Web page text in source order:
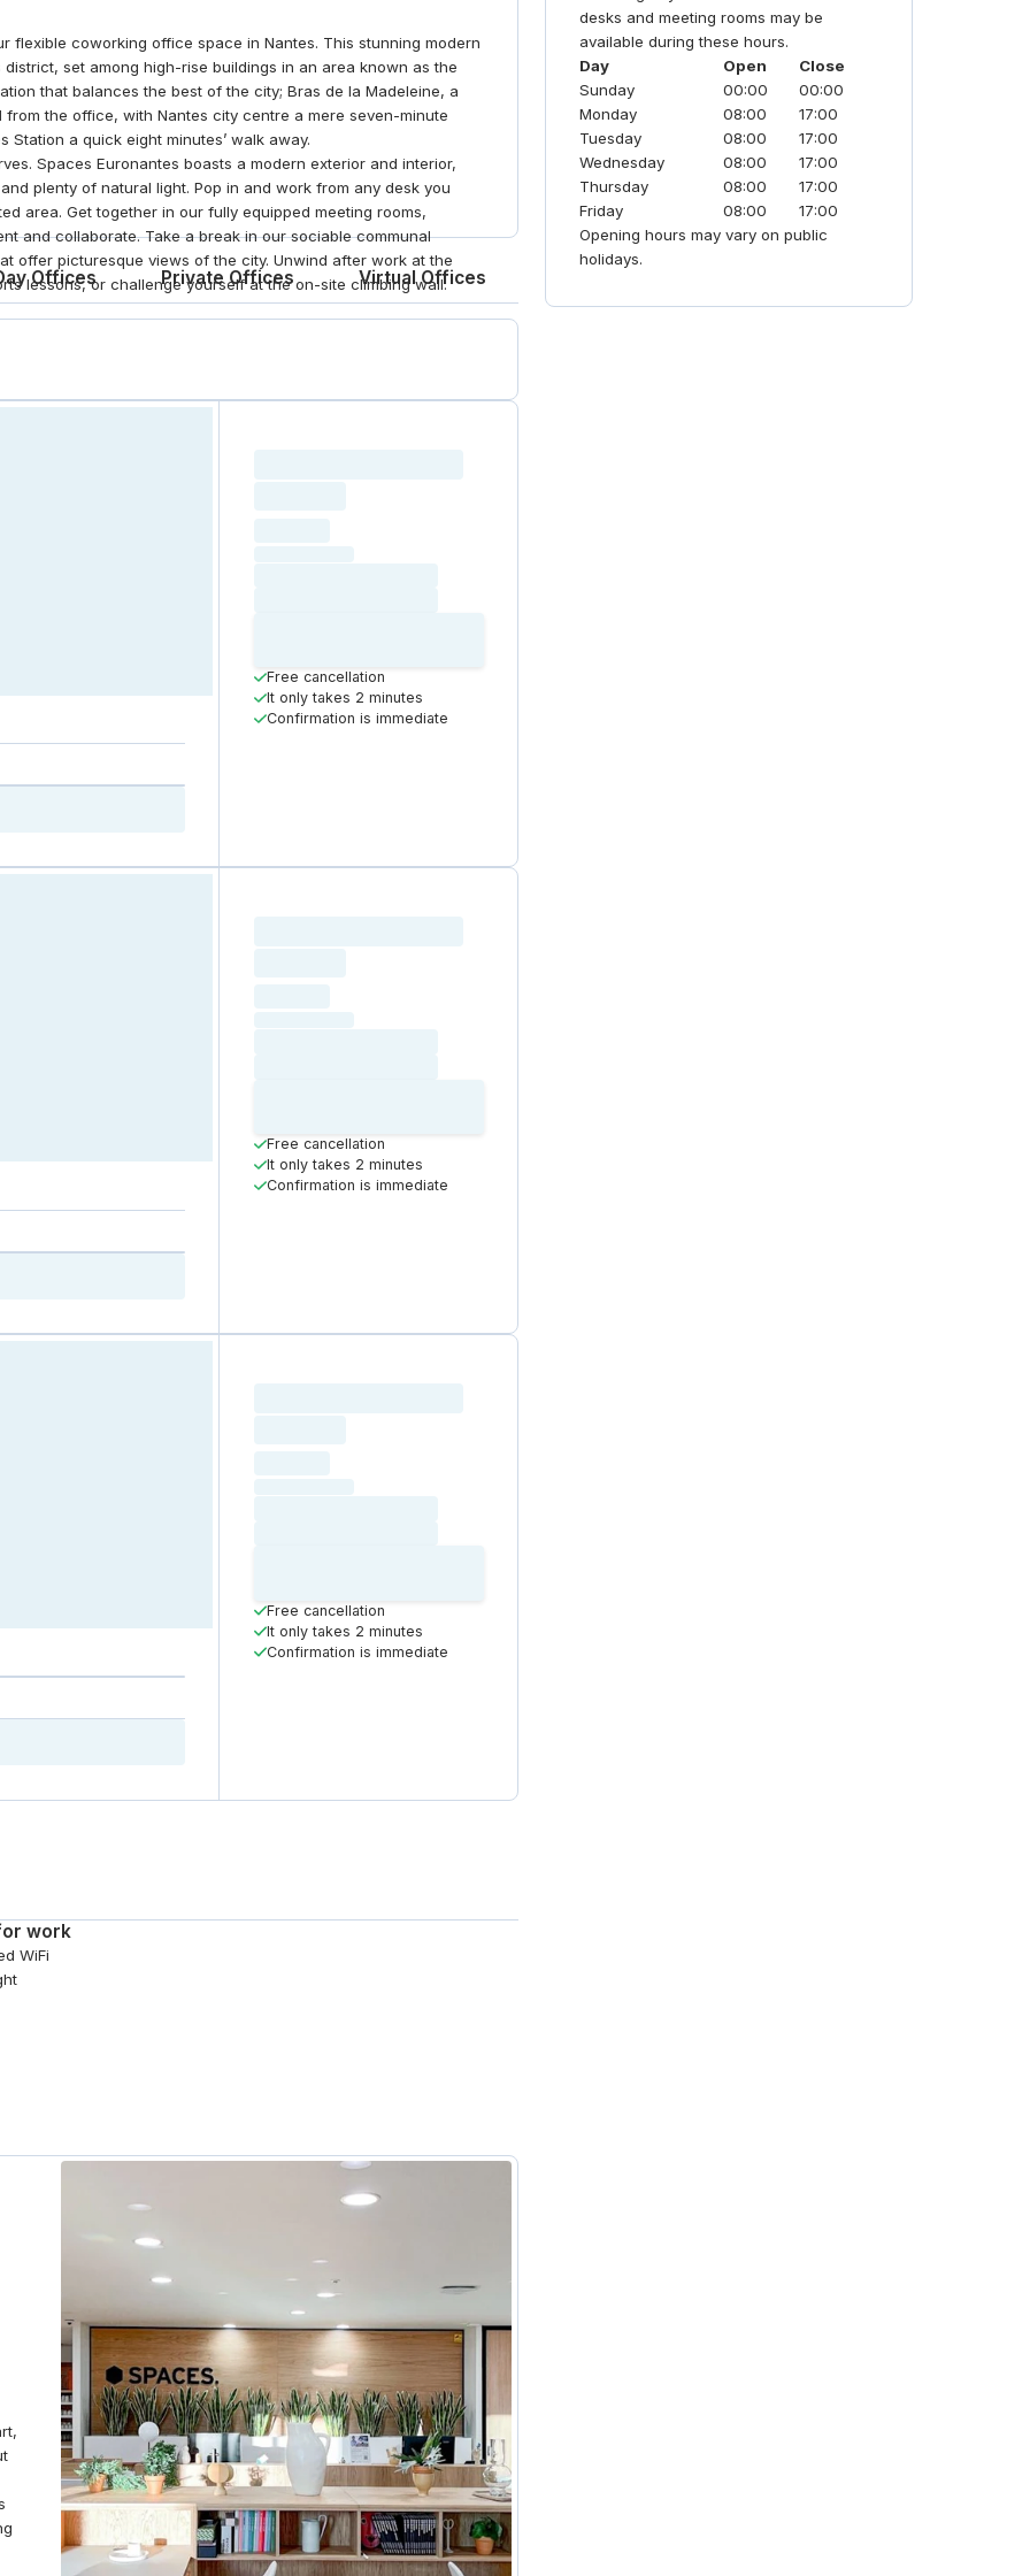
flexible coworking office space in Nantes. This stunning modern
set among high-rise buildings in an area known as the
that balances the best of the city; Bras de la Madeleine, a
the office, with Nantes city centre a mere seven-minute
Station a quick eight minutes’ walk away.
Spaces Euronantes boasts a modern exterior and interior,
plenty of natural light. Pop in and work from any desk you
area. Get together in our fully equipped meeting rooms,
and collaborate. Take a break in our sociable communal
offer picturesque views of the city. Unwind after work at the
lessons, or challenge yourself at the on-site climbing wall.
Offices Private Offices Virtual Offices
Free cancellation
It only takes 2 minutes
Confirmation is immediate
Free cancellation
It only takes 2 minutes
Confirmation is immediate
Free cancellation
It only takes 2 minutes
Confirmation is immediate
work
WiFi
seeking a "contemporary vibe" with
unrivaled scale.
desks and meeting rooms may be
available during these hours.
Day
Open
Close
Sunday
00:00
00:00
Monday
08:00
17:00
Tuesday
08:00
17:00
Wednesday
08:00
17:00
Thursday
08:00
17:00
Friday
08:00
17:00
Opening hours may vary on public
holidays.